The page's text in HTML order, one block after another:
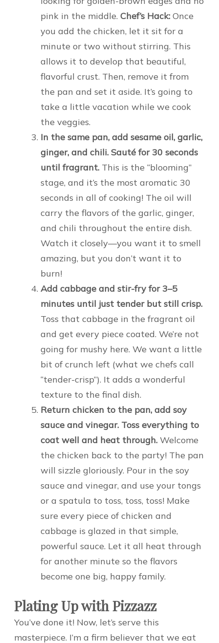
pink in the middle. Chef’s Hack: Once
you add the chicken, let it sit for a
minute or two without stirring. This
allows it to develop that beautiful,
flavorful crust. Then, remove it from
the pan and set it aside. It’s going to
take a little vacation while we cook
the veggies.
In the same pan, add sesame oil, garlic,
ginger, and chili. Sauté for 30 seconds
until fragrant. This is the “blooming”
stage, and it’s the most aromatic 30
seconds in all of cooking! The oil will
carry the flavors of the garlic, ginger,
and chili throughout the entire dish.
Watch it closely—you want it to smell
amazing, but you don’t want it to
burn!
Add cabbage and stir-fry for 3–5
minutes until just tender but still crisp.
Toss that cabbage in the fragrant oil
and get every piece coated. We’re not
going for mushy here. We want a little
bit of crunch left (what we chefs call
“tender-crisp”). It adds a wonderful
texture to the final dish.
Return chicken to the pan, add soy
sauce and vinegar. Toss everything to
coat well and heat through. Welcome
the chicken back to the party! The pan
will sizzle gloriously. Pour in the soy
sauce and vinegar, and use your tongs
or a spatula to toss, toss, toss! Make
sure every piece of chicken and
cabbage is glazed in that simple,
powerful sauce. Let it all heat through
for another minute so the flavors
become one big, happy family.
Plating Up with Pizzazz
You’ve done it! Now, let’s serve this
masterpiece. I’m a firm believer that we eat